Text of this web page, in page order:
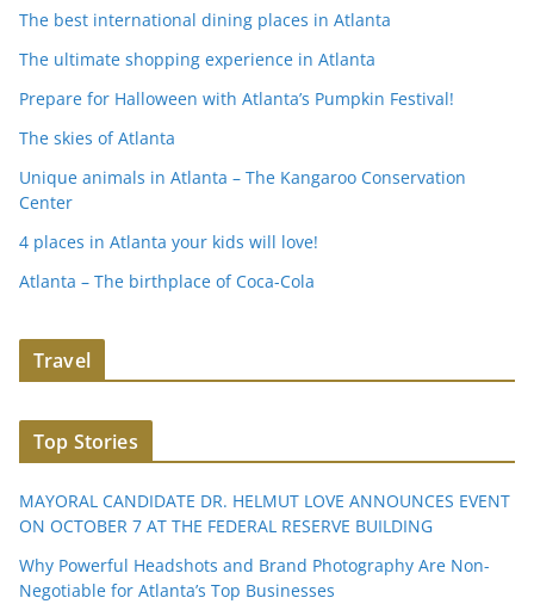
The best international dining places in Atlanta
The ultimate shopping experience in Atlanta
Prepare for Halloween with Atlanta’s Pumpkin Festival!
The skies of Atlanta
Unique animals in Atlanta – The Kangaroo Conservation
Center
4 places in Atlanta your kids will love!
Atlanta – The birthplace of Coca-Cola
Travel
Top Stories
MAYORAL CANDIDATE DR. HELMUT LOVE ANNOUNCES EVENT
ON OCTOBER 7 AT THE FEDERAL RESERVE BUILDING
Why Powerful Headshots and Brand Photography Are Non-
Negotiable for Atlanta’s Top Businesses